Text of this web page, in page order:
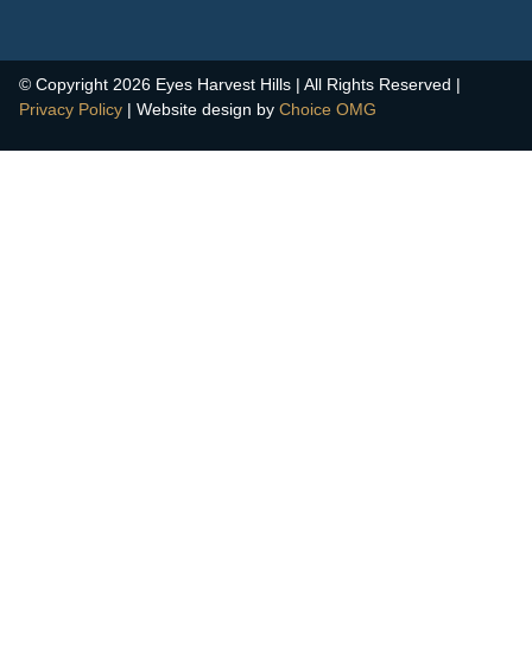
© Copyright 2026 Eyes Harvest Hills | All Rights Reserved |
Privacy Policy | Website design by Choice OMG